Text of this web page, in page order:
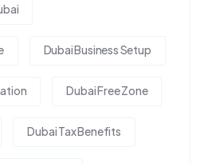
Dubai Business Setup
Dubai Free Zone
Dubai Tax Benefits